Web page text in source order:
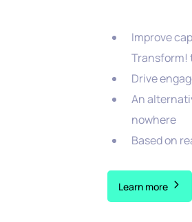
Improve
Transform!
Drive
An
nowhere
Based on
Learn more